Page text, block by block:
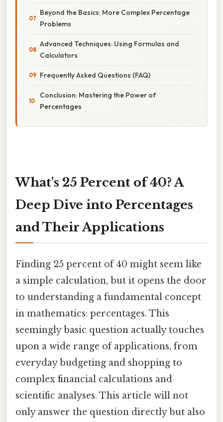
Beyond the Basics: More Complex Percentage
Problems
Advanced Techniques: Using Formulas and
Calculators
Frequently Asked Questions (FAQ)
Conclusion: Mastering the Power of
Percentages
What's 25 Percent of 40? A
Deep Dive into Percentages
and Their Applications
Finding 25 percent of 40 might seem like
a simple calculation, but it opens the door
to understanding a fundamental concept
in mathematics: percentages. This
seemingly basic question actually touches
upon a wide range of applications, from
everyday budgeting and shopping to
complex financial calculations and
scientific analyses. This article will not
only answer the question directly but also